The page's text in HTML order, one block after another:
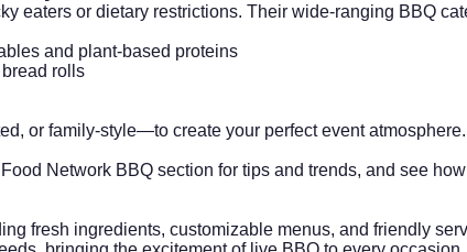
eaters or dietary restrictions. Their wide-ranging BBQ
and plant-based proteins
rolls
or family-style—to create your perfect event atmosphere.
Food Network BBQ section for tips and trends, and see
fresh ingredients, customizable menus, and friendly